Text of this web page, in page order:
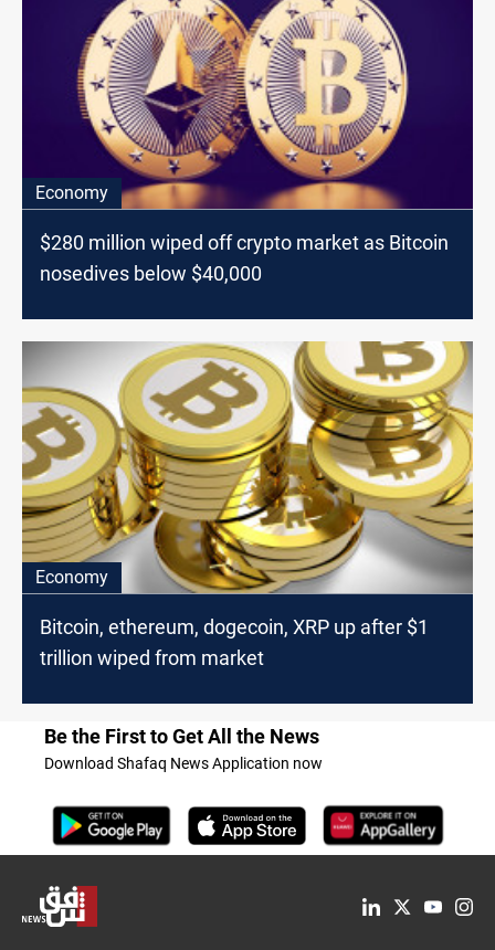
Economy
$280 million wiped off crypto market as Bitcoin
nosedives below $40,000
Economy
Bitcoin, ethereum, dogecoin, XRP up after $1
trillion wiped from market
Be the First to Get All the News
Download Shafaq News Application now